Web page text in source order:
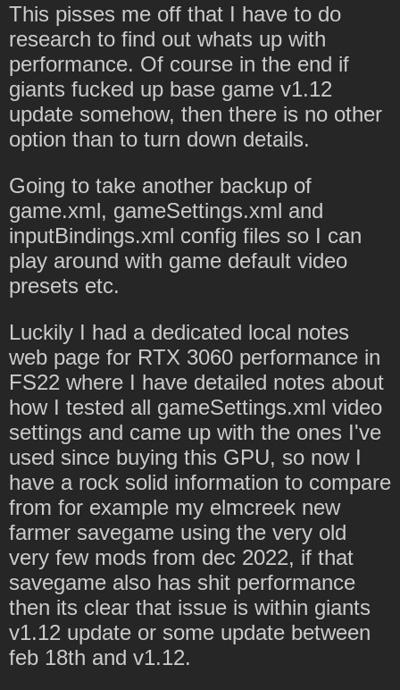
This pisses me off that I have to do
research to find out whats up with
performance. Of course in the end if
giants fucked up base game v1.12
update somehow, then there is no other
option than to turn down details.
Going to take another backup of
game.xml, gameSettings.xml and
inputBindings.xml config files so I can
play around with game default video
presets etc.
Luckily I had a dedicated local notes
web page for RTX 3060 performance in
FS22 where I have detailed notes about
how I tested all gameSettings.xml video
settings and came up with the ones I've
used since buying this GPU, so now I
have a rock solid information to compare
from for example my elmcreek new
farmer savegame using the very old
very few mods from dec 2022, if that
savegame also has shit performance
then its clear that issue is within giants
v1.12 update or some update between
feb 18th and v1.12.